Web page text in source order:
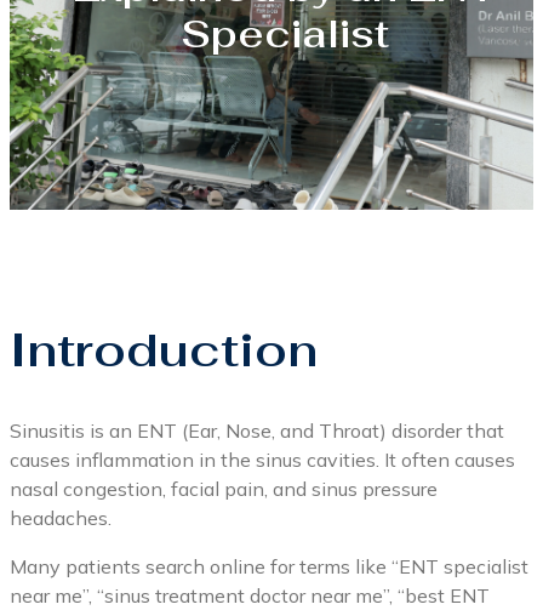
Specialist
Introduction
Sinusitis is an ENT (Ear, Nose, and Throat) disorder that
causes inflammation in the sinus cavities. It often causes
nasal congestion, facial pain, and sinus pressure
headaches.
Many patients search online for terms like “ENT specialist
near me”, “sinus treatment doctor near me”, “best ENT